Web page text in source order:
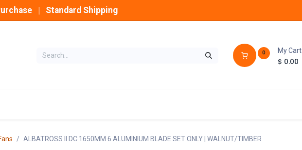
| Standard Shipping
0 My Cart
$ 0.00
ALBATROSS II DC 1650MM 6 ALUMINIUM BLADE SET ONLY | WALNUT/TIMBER